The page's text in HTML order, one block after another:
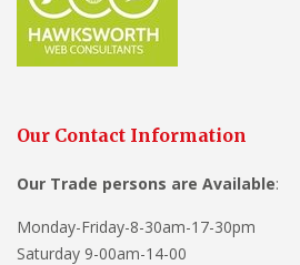
Our Contact Information
Our Trade persons are Available:
Monday-Friday-8-30am-17-30pm
Saturday 9-00am-14-00